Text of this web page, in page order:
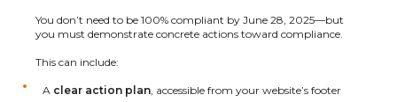
You don’t need to be 100% compliant by June 28, 2025—but
you must demonstrate concrete actions toward compliance.
This can include:
A clear action plan, accessible from your website’s footer